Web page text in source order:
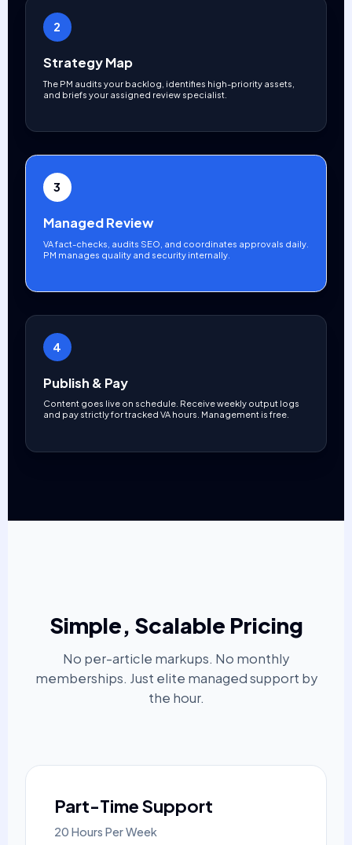
2
Strategy Map
The PM audits your backlog, identifies high-priority assets,
and briefs your assigned review specialist.
3
Managed Review
VA fact-checks, audits SEO, and coordinates approvals daily.
PM manages quality and security internally.
4
Publish & Pay
Content goes live on schedule. Receive weekly output logs
and pay strictly for tracked VA hours. Management is free.
Simple, Scalable Pricing
No per-article markups. No monthly
memberships. Just elite managed support by
the hour.
Part-Time Support
20 Hours Per Week